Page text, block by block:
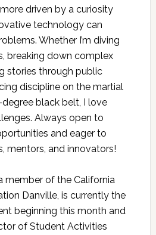
driven by a curiosity
technology can
Whether I’m diving
breaking down complex
stories through public
discipline on the martial
black belt, I love
Always open to
and eager to
mentors, and innovators!
member of the California
Danville, is currently the
beginning this month and
of Student Activities